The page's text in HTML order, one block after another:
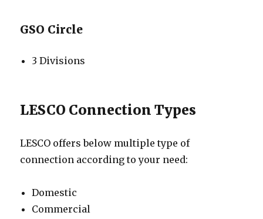
GSO Circle
3 Divisions
LESCO Connection Types
LESCO offers below multiple type of
connection according to your need:
Domestic
Commercial